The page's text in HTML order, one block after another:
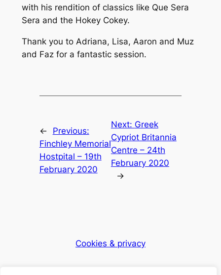
with his rendition of classics like Que Sera
Sera and the Hokey Cokey.
Thank you to Adriana, Lisa, Aaron and Muz
and Faz for a fantastic session.
←
Previous:
Finchley Memorial
Hostpital – 19th
February 2020
Next: Greek
Cypriot Britannia
Centre – 24th
February 2020
→
Cookies & privacy